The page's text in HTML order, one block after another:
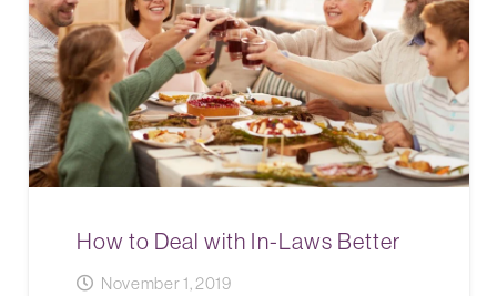
How to Deal with In-Laws Better
November 1, 2019